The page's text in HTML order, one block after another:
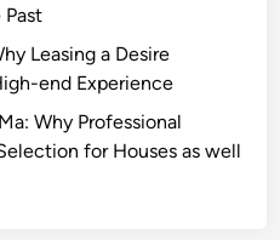
Leasing a Desire
end Experience
Why Professional
for Houses as well